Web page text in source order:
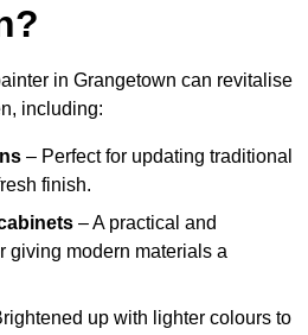
in Grangetown can revitalise
including:
– Perfect for updating traditional
finish.
– A practical and
giving modern materials a
up with lighter colours to